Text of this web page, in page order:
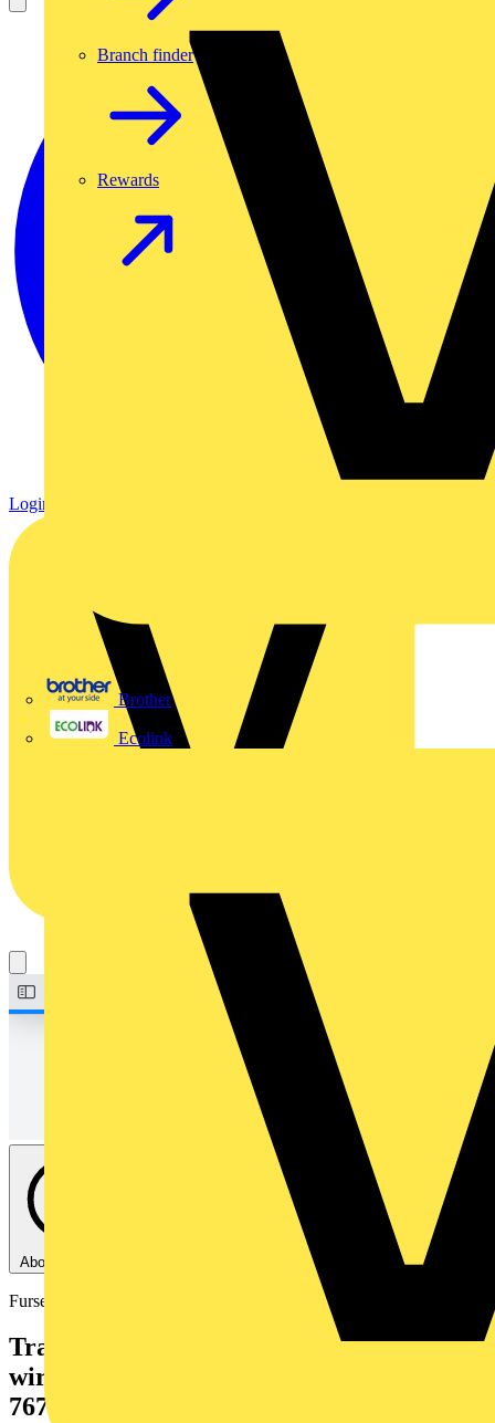
Brother
Ecolink
Branch finder
Rewards
Login
About this PDF
Furse
Transient overvoltage protection to IET
wiring regulations 17th edition (BS
7671:2008+A1:2001) - Furse - 2015